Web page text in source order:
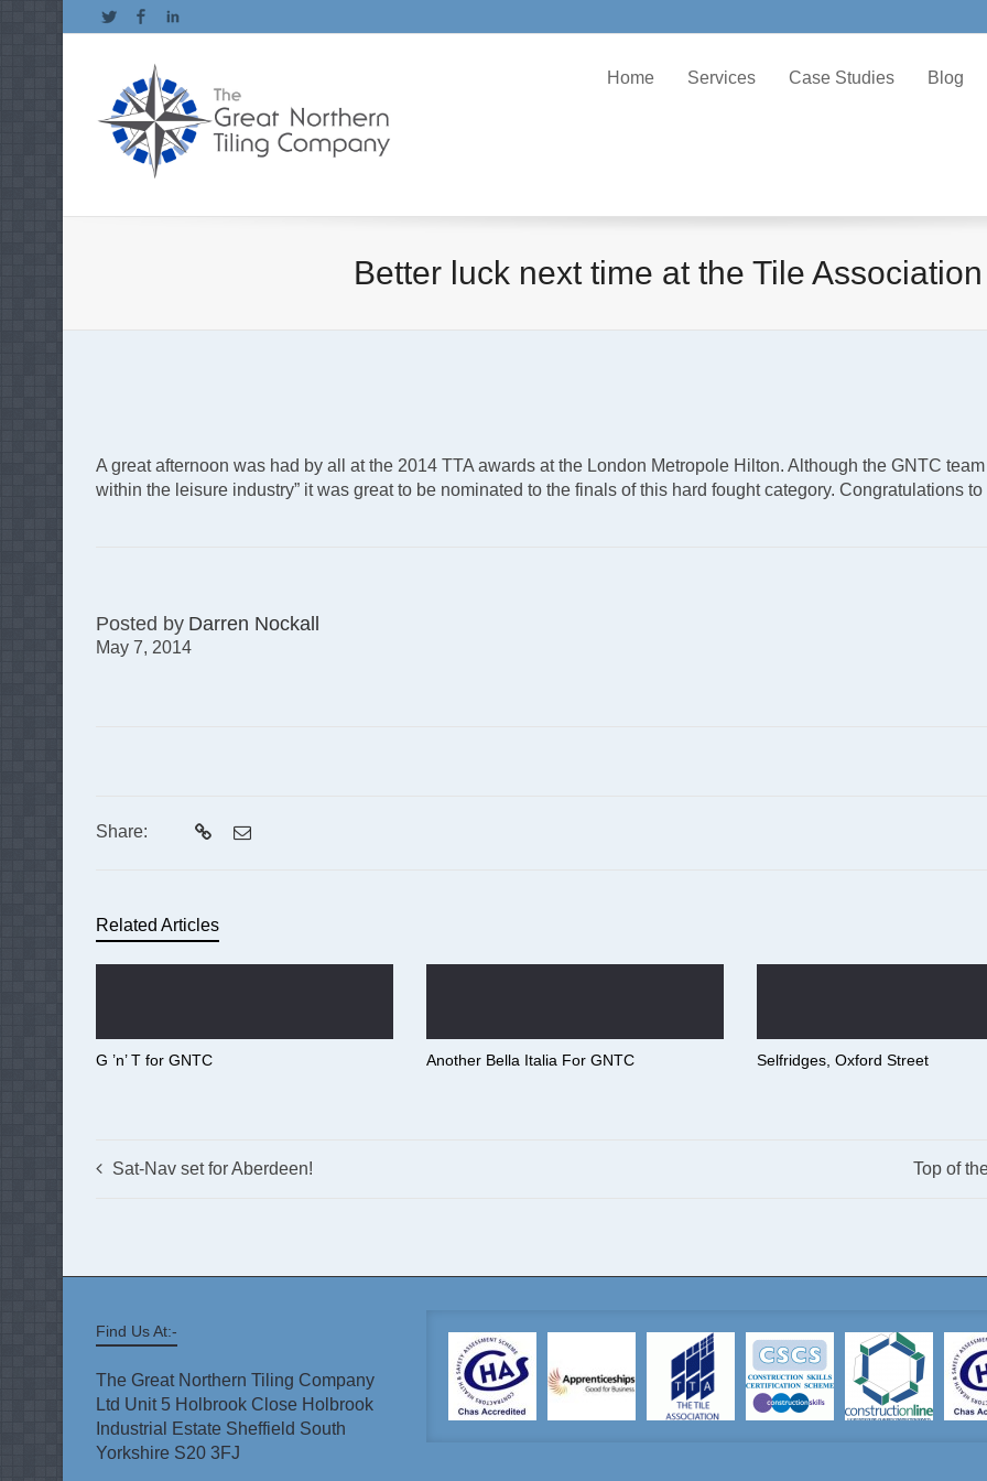
Twitter Facebook
Home Services Case Studies Blog
Better luck next time at the Tile
A great afternoon was had by all at the 2014 TTA awards at the London Metropole Hilton. Although the GNTC
within the leisure industry” it was great to be nominated to the finals of this hard fought category. Congratulations
Posted by Darren Nockall
May 7, 2014
Share:
Related Articles
G ’n’ T for GNTC Another Bella Italia For GNTC Selfridges, Oxford Street
Sat-Nav set for Aberdeen! Top of
Find Us At:-
The Great Northern Tiling Company
Ltd Unit 5 Holbrook Close Holbrook
Industrial Estate Sheffield South
Yorkshire S20 3FJ